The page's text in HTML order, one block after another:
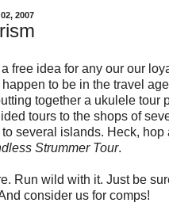
2007
free idea for any our our
to be in the travel
together a ukulele tour
tours to the shops of
several islands. Heck, hop
Strummer Tour.
Run wild with it. Just be
consider us for comps!